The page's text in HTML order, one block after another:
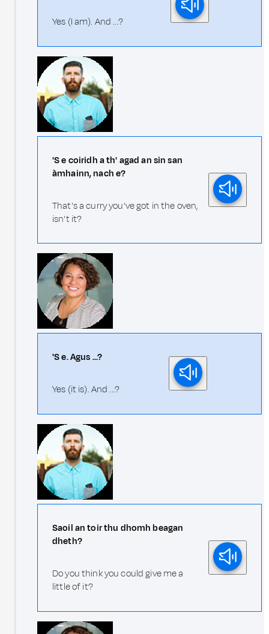
Yes (I am). And ...?
'S e coiridh a th' agad an sin san
àmhainn, nach e?
That's a curry you've got in the oven,
isn't it?
'S e. Agus ...?
Yes (it is). And ...?
Saoil an toir thu dhomh beagan
dheth?
Do you think you could give me a
little of it?